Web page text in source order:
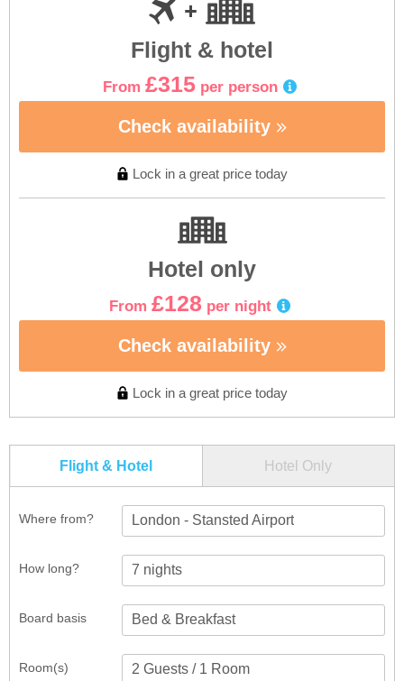
Flight & hotel
From £315 per person
Check availability
Lock in a great price today
Hotel only
From £128 per night
Check availability
Lock in a great price today
Flight & Hotel Hotel Only
Where from? London - Stansted Airport
How long?
Room(s)
Board basis